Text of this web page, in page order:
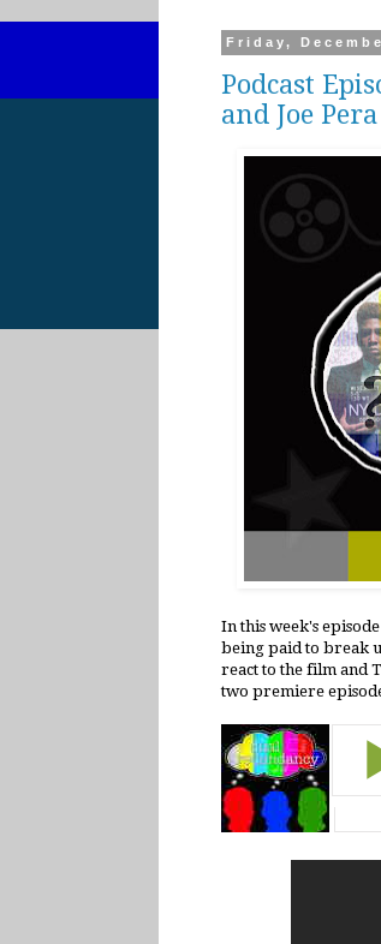
Friday,
Podcast
and Joe
In this week's
being paid to break
react to the film and
two premiere